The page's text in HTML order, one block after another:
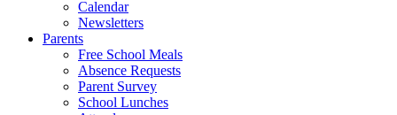
Calendar
Newsletters
Parents
Free School Meals
Absence Requests
Parent Survey
School Lunches